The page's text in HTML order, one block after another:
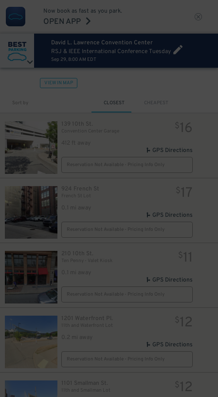
Now book as fast as you park.
OPEN APP
David L. Lawrence Convention Center
RSJ & IEEE International Conference Tuesday
Sep 29, 8:00 AM EDT
VIEW IN MAP
Sort by CLOSEST CHEAPEST
139 10th St.
412 ft away
$16
GPS Directions
Reservation Not Available - Pricing Info Only
924 French St
French St Lot
0.1 mi away
$17
GPS Directions
Reservation Not Available - Pricing Info Only
210 10th St.
Ten Penny - Valet Kiosk
0.1 mi away
$11
GPS Directions
Reservation Not Available - Pricing Info Only
1201 Waterfront Pl.
11th and Waterfront Lot
0.2 mi away
$12
GPS Directions
Reservation Not Available - Pricing Info Only
1101 Smallman St.
11th and Smallman Lot
$12